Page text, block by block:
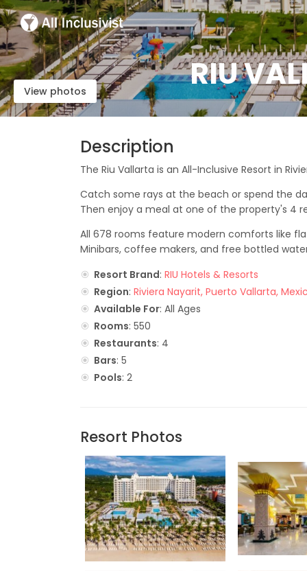
RIU
View photos
Description
The Riu Vallarta is an All-Inclusive Resort in
Catch some rays at the beach or spend the
Then enjoy a meal at one of the property's 4
All 678 rooms feature modern comforts like
Minibars, coffee makers, and free bottled
Resort Brand: RIU Hotels & Resorts
Region: Riviera Nayarit, Puerto Vallarta,
Available For: All Ages
Rooms: 550
Restaurants: 4
Bars: 5
Pools: 2
Resort Photos